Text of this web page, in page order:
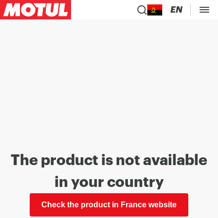
EN
The product is not available
in your country
Check the product in France website